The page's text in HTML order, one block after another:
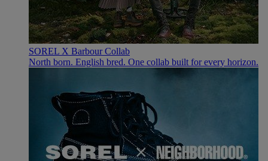
SOREL X Barbour Collab
North born. English bred. One collab built for every horizon.